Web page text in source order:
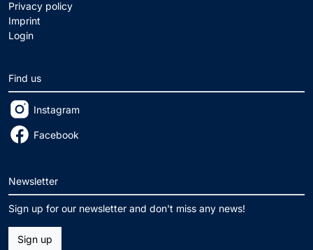
Privacy policy
Imprint
Login
Find us
Instagram
Facebook
Newsletter
Sign up for our newsletter and don't miss any news!
Sign up